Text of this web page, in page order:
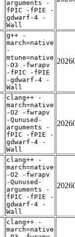
arguments -
fPIC -fPIE -
gdwarf-4 -
Wall
g++ -
march=native
-
mtune=native
-O3 -fwrapv
-fPIC -fPIE
-gdwarf-4 -
Wall
clang++ -
march=native
-O2 -fwrapv
-Qunused-
arguments -
fPIC -fPIE -
gdwarf-4 -
Wall
clang++ -
march=native
-O2 -fwrapv
-Qunused-
arguments -
fPIC -fPIE -
gdwarf-4 -
Wall
clang++ -
march=native